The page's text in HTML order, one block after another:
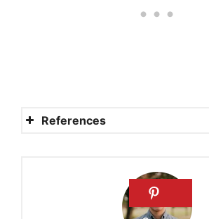
References
she spoke to the
(Genesis 3:6)?